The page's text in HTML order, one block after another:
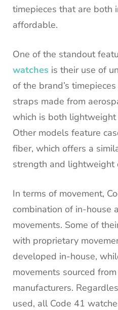
timepieces that are both
affordable.
One of the standout
watches is their use of
of the brand’s
straps made from
which is both
Other models feature
fiber, which offers a
strength and lightweight
In terms of movement,
combination of in-house
movements. Some of
with proprietary
developed in-house,
movements sourced
manufacturers.
used, all Code 41